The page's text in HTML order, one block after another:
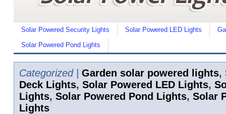
Solar Powered Security Lights Solar Powered LED Lights
Solar Powered Pond Lights
Categorized | Garden solar powered lights,
Deck Lights, Solar Powered LED Lights,
Lights, Solar Powered Pond Lights, Solar
Lights